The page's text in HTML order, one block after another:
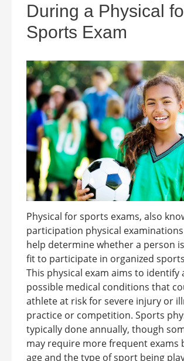
During a Physical
Sports Exam
Physical for sports exams, also
participation physical examinations
help determine whether a person
fit to participate in organized
This physical exam aims to identify
possible medical conditions that
athlete at risk for severe injury or
practice or competition. Sports
typically done annually, though
may require more frequent exams
age and the type of sport being